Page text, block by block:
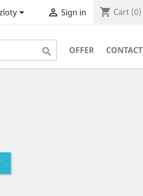
  Sign in shopping_cart Cart (0)
OFFER CONTACT
